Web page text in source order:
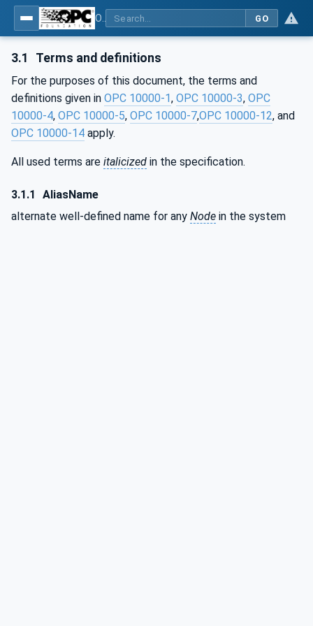
GO
3.1 Terms and definitions
For the purposes of this document, the terms and
definitions given in OPC 10000-1, OPC 10000-3, OPC
10000-4, OPC 10000-5, OPC 10000-7,OPC 10000-12, and
OPC 10000-14 apply.
All used terms are italicized in the specification.
3.1.1
AliasName
alternate well-defined name for any Node in the system